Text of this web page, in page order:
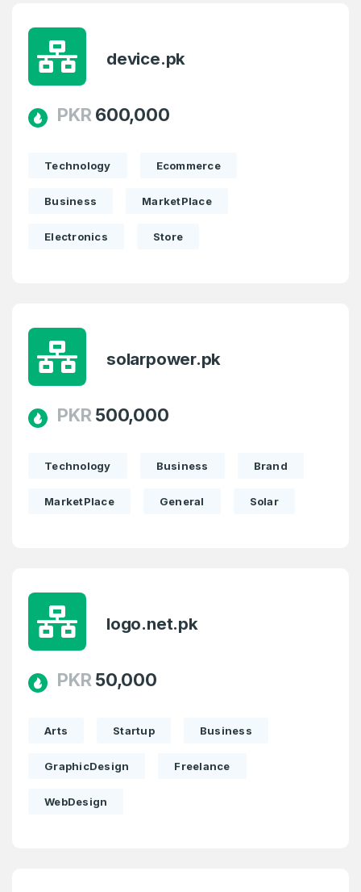
device.pk
PKR 600,000
Technology Ecommerce
Business MarketPlace
Electronics Store
solarpower.pk
PKR 500,000
Technology Business Brand
MarketPlace General Solar
logo.net.pk
PKR 50,000
Arts Startup Business
GraphicDesign Freelance
WebDesign